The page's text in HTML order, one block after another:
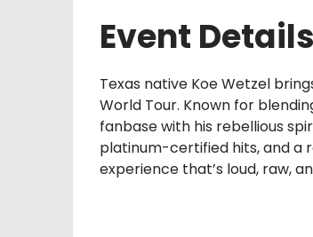
Event Details
Texas native Koe Wetzel
World Tour. Known for
fanbase with his rebellious
platinum-certified hits, and a
experience that’s loud, raw,